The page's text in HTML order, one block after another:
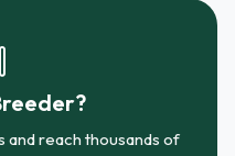
and reach thousands of